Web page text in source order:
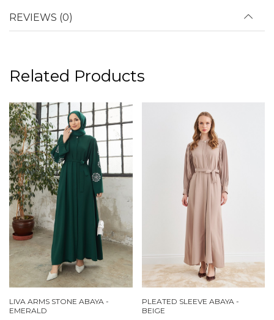
REVIEWS (0)
Related Products
LIVA ARMS STONE ABAYA -
EMERALD
PLEATED SLEEVE ABAYA -
BEIGE